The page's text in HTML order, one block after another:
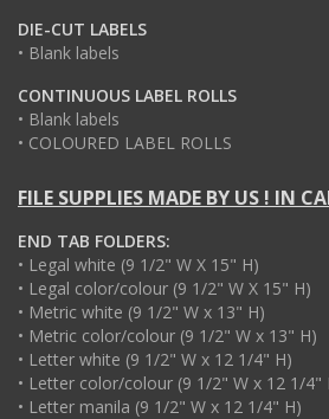
DIE-CUT LABELS
• Blank labels
CONTINUOUS LABEL ROLLS
• Blank labels
• COLOURED LABEL ROLLS
FILE SUPPLIES MADE BY US ! IN
END TAB FOLDERS:
• Legal white (9 1/2" W X 15" H)
• Legal color/colour (9 1/2" W X 15" H)
• Metric white (9 1/2" W x 13" H)
• Metric color/colour (9 1/2" W x 13" H)
• Letter white (9 1/2" W x 12 1/4" H)
• Letter color/colour (9 1/2" W x 12 1/4"
• Letter manila (9 1/2" W x 12 1/4" H)